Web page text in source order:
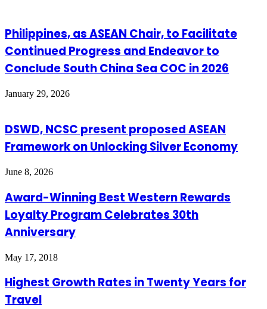
Philippines, as ASEAN Chair, to Facilitate
Continued Progress and Endeavor to
Conclude South China Sea COC in 2026
January 29, 2026
DSWD, NCSC present proposed ASEAN
Framework on Unlocking Silver Economy
June 8, 2026
Award-Winning Best Western Rewards
Loyalty Program Celebrates 30th
Anniversary
May 17, 2018
Highest Growth Rates in Twenty Years for
Travel